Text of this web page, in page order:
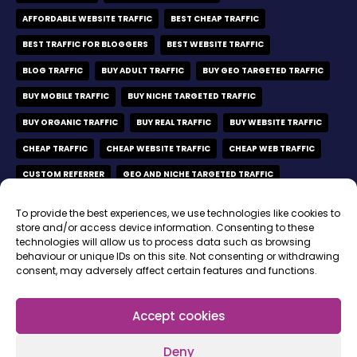
To provide the best experiences, we use technologies like cookies to
store and/or access device information. Consenting to these
technologies will allow us to process data such as browsing
behaviour or unique IDs on this site. Not consenting or withdrawing
consent, may adversely affect certain features and functions.
Accept cookies
Deny
AFFORDABLE WEBSITE TRAFFIC BEST CHEAP TRAFFIC
BEST TRAFFIC FOR BLOGGERS BEST WEBSITE TRAFFIC
BLOG TRAFFIC BUY ADULT TRAFFIC BUY GEO TARGETED TRAFFIC
BUY MOBILE TRAFFIC BUY NICHE TARGETED TRAFFIC
BUY ORGANIC TRAFFIC BUY REAL TRAFFIC BUY WEBSITE TRAFFIC
CHEAP TRAFFIC CHEAP WEBSITE TRAFFIC CHEAP WEB TRAFFIC
CUSTOM REFERRER GEO AND NICHE TARGETED TRAFFIC
MOBILE ONLY TRAFFIC MOBILE VISITORS
MOBILE WEBSITE TRAFFIC NICHE TARGETED TRAFFIC
ORGANIC TRAFFIC ORGANIC TRAFFIC FROM GOOGLE